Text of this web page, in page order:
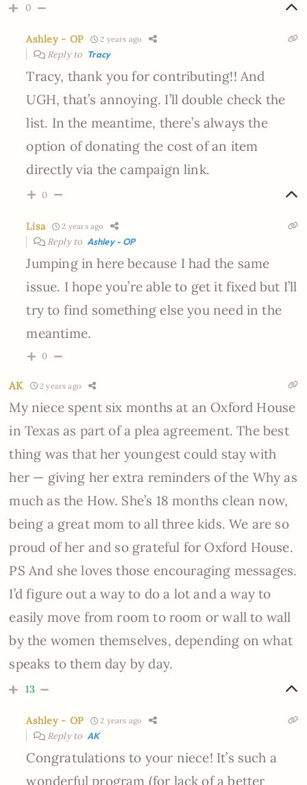
0
Ashley - OP 2 years ago
Reply to Tracy
Tracy, thank you for contributing!! And
UGH, that’s annoying. I’ll double check the
list. In the meantime, there’s always the
option of donating the cost of an item
directly via the campaign link.
0
Lisa 2 years ago
Reply to Ashley - OP
Jumping in here because I had the same
issue. I hope you’re able to get it fixed but I’ll
try to find something else you need in the
meantime.
0
AK 2 years ago
My niece spent six months at an Oxford House
in Texas as part of a plea agreement. The best
thing was that her youngest could stay with
her — giving her extra reminders of the Why as
much as the How. She’s 18 months clean now,
being a great mom to all three kids. We are so
proud of her and so grateful for Oxford House.
PS And she loves those encouraging messages.
I’d figure out a way to do a lot and a way to
easily move from room to room or wall to wall
by the women themselves, depending on what
speaks to them day by day.
13
Ashley - OP 2 years ago
Reply to AK
Congratulations to your niece! It’s such a
wonderful program (for lack of a better